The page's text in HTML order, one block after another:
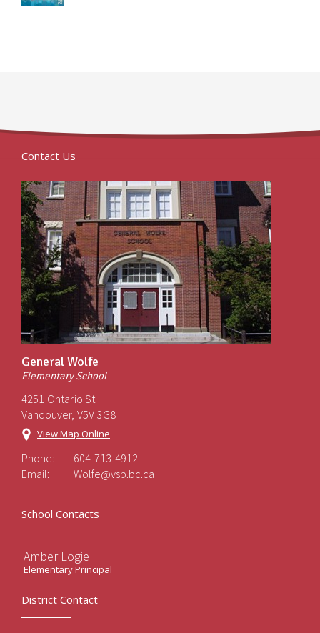
Contact Us
General Wolfe
Elementary School
4251 Ontario St
Vancouver, V5V 3G8
View Map Online
Phone:
604-713-4912
Email:
Wolfe@vsb.bc.ca
School Contacts
Amber Logie
Elementary Principal
District Contact